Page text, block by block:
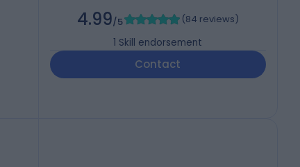
4.99/5 (84 reviews)
1 Skill endorsement
Contact